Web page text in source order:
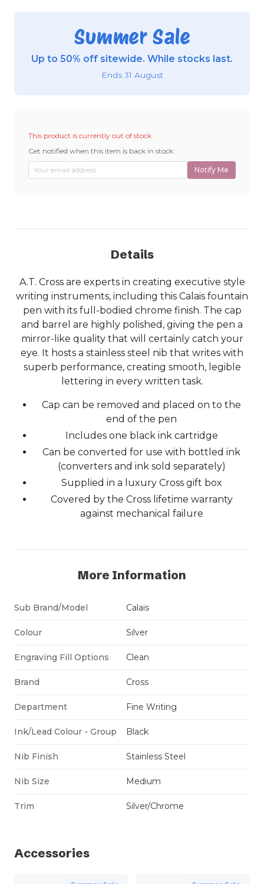
Summer Sale
Up to 50% off sitewide. While stocks last.
Ends 31 August
This product is currently out of stock.
Get notified when this item is back in stock:
Notify Me
Details
A.T. Cross are experts in creating executive style
writing instruments, including this Calais fountain
pen with its full-bodied chrome finish. The cap
and barrel are highly polished, giving the pen a
mirror-like quality that will certainly catch your
eye. It hosts a stainless steel nib that writes with
superb performance, creating smooth, legible
lettering in every written task.
Cap can be removed and placed on to the
end of the pen
Includes one black ink cartridge
Can be converted for use with bottled ink
(converters and ink sold separately)
Supplied in a luxury Cross gift box
Covered by the Cross lifetime warranty
against mechanical failure
More Information
Sub Brand/Model Calais
Colour Silver
Engraving Fill Options Clean
Brand Cross
Department Fine Writing
Ink/Lead Colour - Group Black
Nib Finish Stainless Steel
Nib Size Medium
Trim Silver/Chrome
Accessories